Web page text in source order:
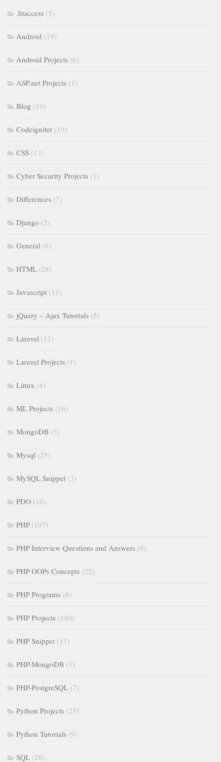
.htaccess (5)
Android (19)
Android Projects (6)
ASP.net Projects (1)
Blog (19)
Codeigniter (19)
CSS (13)
Cyber Security Projects (1)
Differences (7)
Django (2)
General (6)
HTML (28)
Javascript (11)
jQuery – Ajax Tutorials (5)
Laravel (12)
Laravel Projects (1)
Linux (4)
ML Projects (16)
MongoDB (5)
Mysql (25)
MySQL Snippet (3)
PDO (10)
PHP (107)
PHP Interview Questions and Answers (9)
PHP OOPs Concepts (22)
PHP Programs (6)
PHP Projects (180)
PHP Snippet (17)
PHP-MongoDB (1)
PHP-PostgreSQL (7)
Python Projects (25)
Python Tutorials (9)
SQL (26)